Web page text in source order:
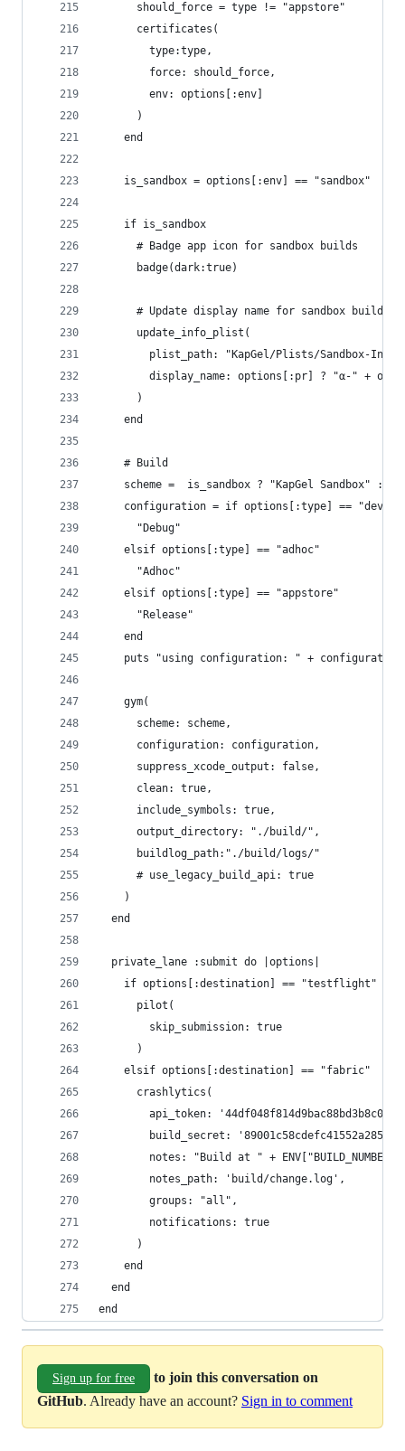
      should_force = type != "appstore"
      certificates(
        type:type,
        force: should_force,
        env: options[:env]
      )
    end
    is_sandbox = options[:env] == "sandbox"
    if is_sandbox
      # Badge app icon for sandbox builds
      badge(dark:true)
      # Update display name for sandbox builds
      update_info_plist(
plist_path: "KapGel/Plists/Sandbox-
display_name: options[:pr] ? "α-" +
      )
    end
    # Build
scheme =  is_sandbox ? "KapGel Sandbox" :
configuration = if options[:type] ==
      "Debug"
    elsif options[:type] == "adhoc"
      "Adhoc"
    elsif options[:type] == "appstore"
      "Release"
    end
    puts "using configuration: " + configuration
    gym(
      scheme: scheme,
      configuration: configuration,
      suppress_xcode_output: false,
      clean: true,
      include_symbols: true,
      output_directory: "./build/",
      buildlog_path:"./build/logs/"
      # use_legacy_build_api: true
    )
  end
  private_lane :submit do |options|
    if options[:destination] == "testflight"
      pilot(
        skip_submission: true
      )
    elsif options[:destination] == "fabric"
      crashlytics(
api_token:
build_secret:
notes: "Build at " +
        notes_path: 'build/change.log',
        groups: "all",
        notifications: true
      )
    end
  end
end
Sign up for free
to join this conversation on
GitHub. Already have an account? Sign in to comment